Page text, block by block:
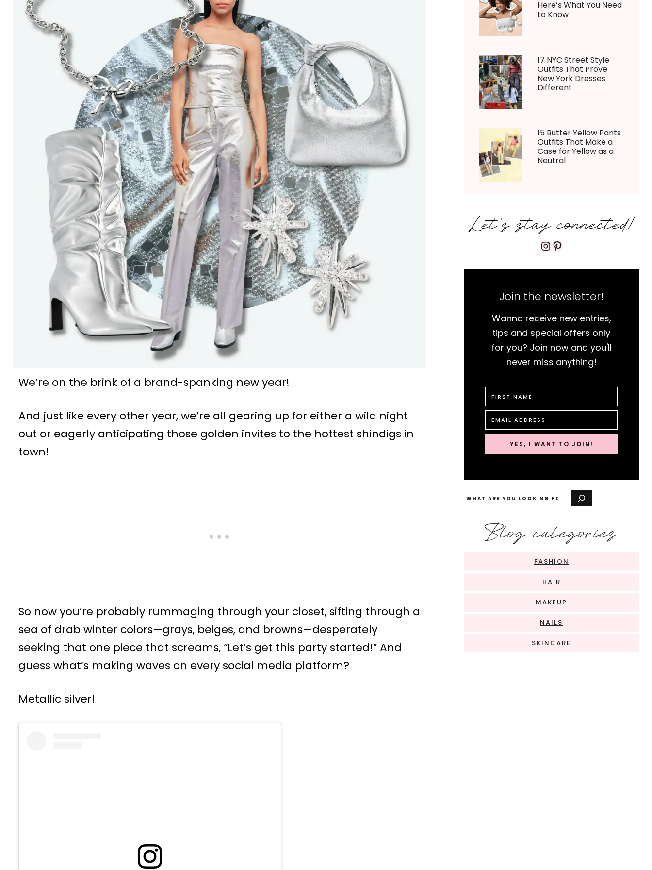
We’re on the brink of a brand-spanking new year!
And just like every other year, we’re all gearing up for either a wild night
out or eagerly anticipating those golden invites to the hottest shindigs in
town!
So now you’re probably rummaging through your closet, sifting through a
sea of drab winter colors—grays, beiges, and browns—desperately
seeking that one piece that screams, “Let’s get this party started!” And
guess what’s making waves on every social media platform?
Metallic silver!
Here’s What You Need
to Know
17 NYC Street Style
Outfits That Prove
New York Dresses
Different
15 Butter Yellow Pants
Outfits That Make a
Case for Yellow as a
Neutral
Let's stay connected!
Instagram
Pinterest
Join the newsletter!
Wanna receive new entries,
tips and special offers only
for you? Join now and you'll
never miss anything!
YES, I WANT TO JOIN!
Blog categories
FASHION
HAIR
MAKEUP
NAILS
SKINCARE